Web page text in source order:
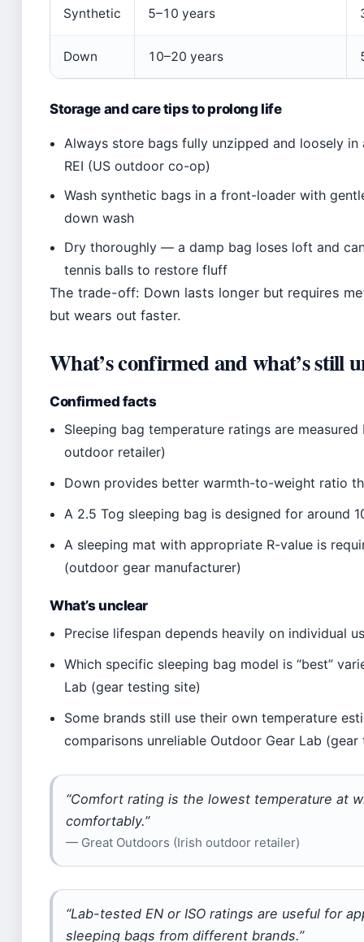
Synthetic 5–10 years
Down 10–20 years
Storage and care tips to prolong life
Always store bags fully unzipped and loosely
REI (US outdoor co-op)
Wash synthetic bags in a front-loader with
down wash
Dry thoroughly — a damp bag loses loft and
tennis balls to restore fluff
The trade-off: Down lasts longer but requires
but wears out faster.
What’s confirmed and what’s still
Confirmed facts
Sleeping bag temperature ratings are
outdoor retailer)
Down provides better warmth-to-weight ratio
A 2.5 Tog sleeping bag is designed for around
A sleeping mat with appropriate R-value is
(outdoor gear manufacturer)
What’s unclear
Precise lifespan depends heavily on individual
Which specific sleeping bag model is “best”
Lab (gear testing site)
Some brands still use their own temperature
comparisons unreliable Outdoor Gear Lab
“Comfort rating is the lowest temperature at
comfortably.”
— Great Outdoors (Irish outdoor retailer)
“Lab-tested EN or ISO ratings are useful for
sleeping bags from different brands.”